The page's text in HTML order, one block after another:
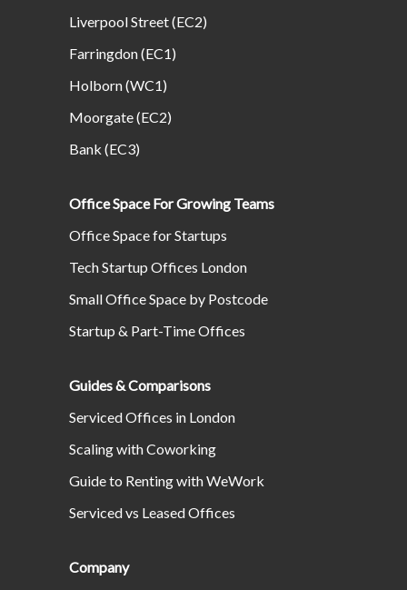
Liverpool Street (EC2)
Farringdon (EC1)
Holborn (WC1)
Moorgate (EC2)
Bank (EC3)
Office Space For Growing Teams
Office Space for Startups
Tech Startup Offices London
Small Office Space by Postcode
Startup & Part-Time Offices
Guides & Comparisons
Serviced Offices in London
Scaling with Coworking
Guide to Renting with WeWork
Serviced vs Leased Offices
Company